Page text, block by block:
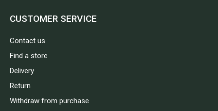
CUSTOMER SERVICE
Contact us
Find a store
Delivery
Return
Withdraw from purchase